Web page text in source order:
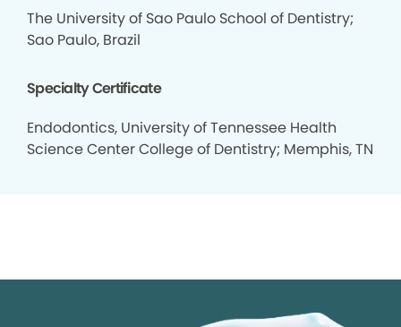
The University of Sao Paulo School of Dentistry;
Sao Paulo, Brazil
Specialty Certificate
Endodontics, University of Tennessee Health
Science Center College of Dentistry; Memphis, TN